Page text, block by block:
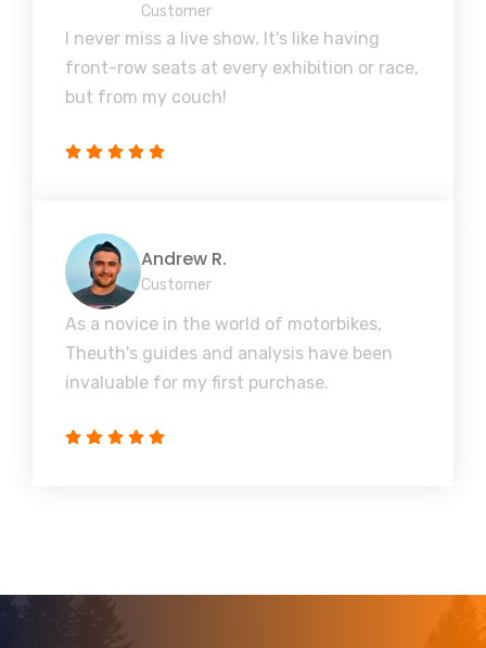
Customer
I never miss a live show. It's like having
front-row seats at every exhibition or race,
but from my couch!
Andrew R.
Customer
As a novice in the world of motorbikes,
Theuth's guides and analysis have been
invaluable for my first purchase.